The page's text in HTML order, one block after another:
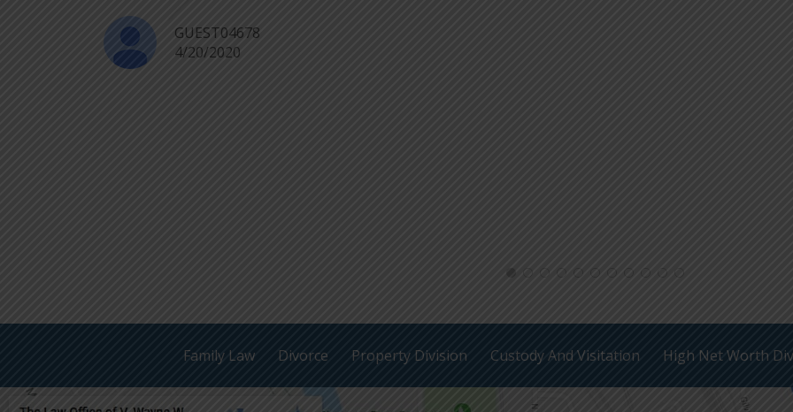
GUEST04678
4/20/2020
Family Law Divorce Property Division Custody And Visitation High Net Worth